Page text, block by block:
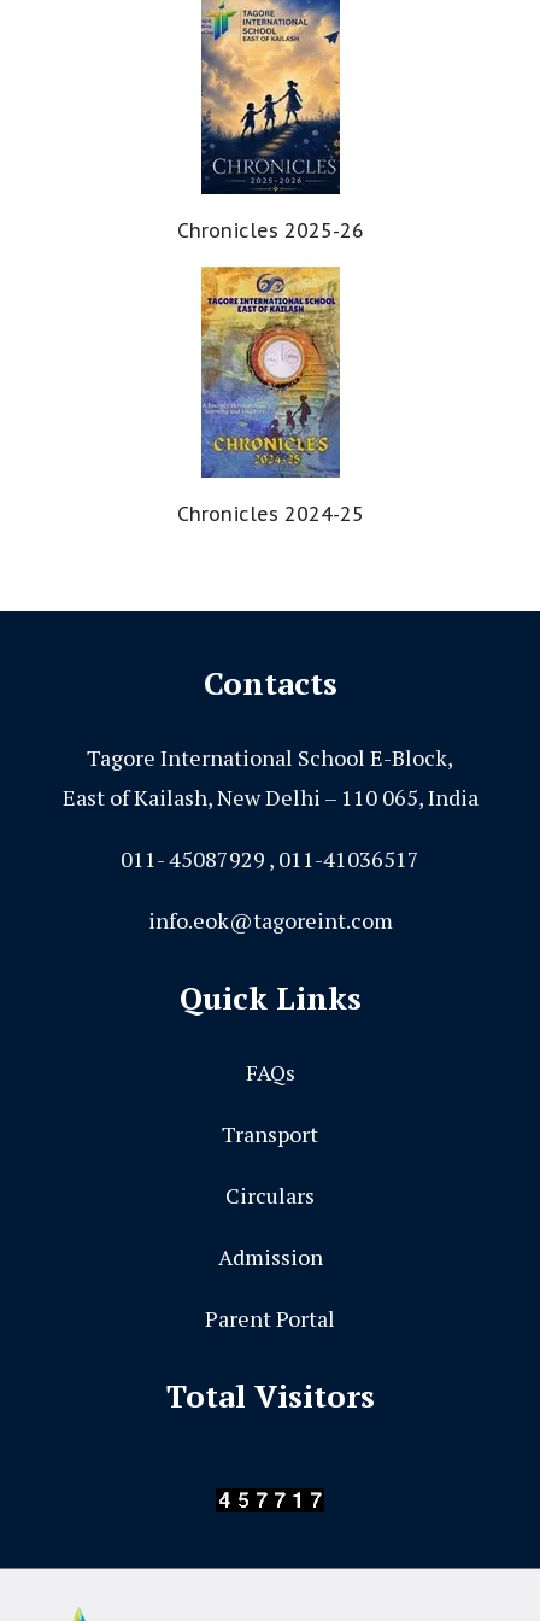
Chronicles 2025-26
Chronicles 2024-25
Contacts
Tagore International School E-Block,
East of Kailash, New Delhi – 110 065, India
011- 45087929 , 011-41036517
info.eok@tagoreint.com
Quick Links
FAQs
Transport
Circulars
Admission
Parent Portal
Total Visitors